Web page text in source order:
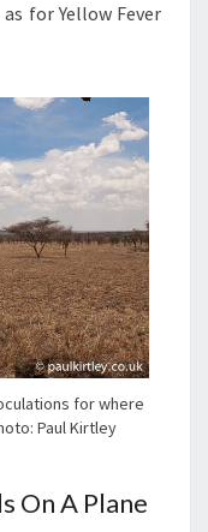
for Yellow Fever
for where
Paul Kirtley
On A Plane